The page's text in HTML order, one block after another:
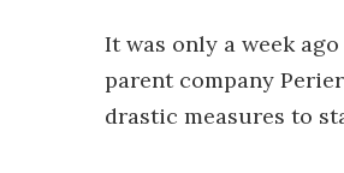
It was only a week
parent company
drastic measures to